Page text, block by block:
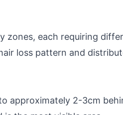
zones, each requiring
loss pattern and
approximately 2-3cm